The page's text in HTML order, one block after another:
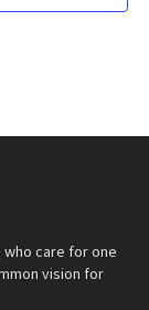
care for one
vision for